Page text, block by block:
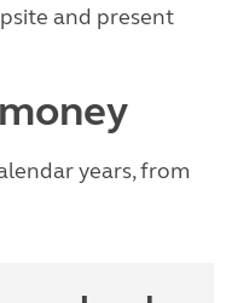
and present
years, from